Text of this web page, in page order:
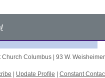
Columbus | 93 W.
Update Profile Constant